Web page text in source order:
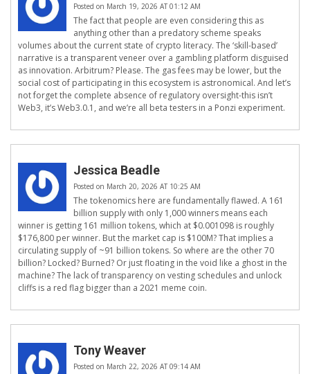
Posted on March 19, 2026 AT 01:12 AM
The fact that people are even considering this as
anything other than a predatory scheme speaks
volumes about the current state of crypto literacy. The ‘skill-based’
narrative is a transparent veneer over a gambling platform disguised
as innovation. Arbitrum? Please. The gas fees may be lower, but the
social cost of participating in this ecosystem is astronomical. And let’s
not forget the complete absence of regulatory oversight-this isn’t
Web3, it’s Web3.0.1, and we’re all beta testers in a Ponzi experiment.
Jessica Beadle
Posted on March 20, 2026 AT 10:25 AM
The tokenomics here are fundamentally flawed. A 161
billion supply with only 1,000 winners means each
winner is getting 161 million tokens, which at $0.001098 is roughly
$176,800 per winner. But the market cap is $100M? That implies a
circulating supply of ~91 billion tokens. So where are the other 70
billion? Locked? Burned? Or just floating in the void like a ghost in the
machine? The lack of transparency on vesting schedules and unlock
cliffs is a red flag bigger than a 2021 meme coin.
Tony Weaver
Posted on March 22, 2026 AT 09:14 AM